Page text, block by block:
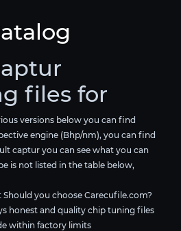
files for
versions below you can find
engine (Bhp/nm), you can find
captur you can see what you can
is not listed in the table below,
Should you choose Carecufile.com?
honest and quality chip tuning files
within factory limits